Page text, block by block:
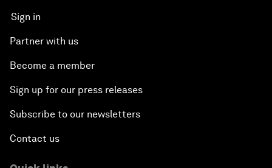
Sign in
Partner with us
Become a member
Sign up for our press releases
Subscribe to our newsletters
Contact us